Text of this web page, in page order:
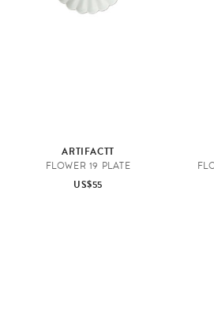
ARTIFACTT
FLOWER 19 PLATE
US$55